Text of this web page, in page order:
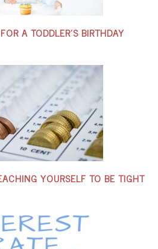
A TODDLER’S BIRTHDAY
YOURSELF TO BE TIGHT